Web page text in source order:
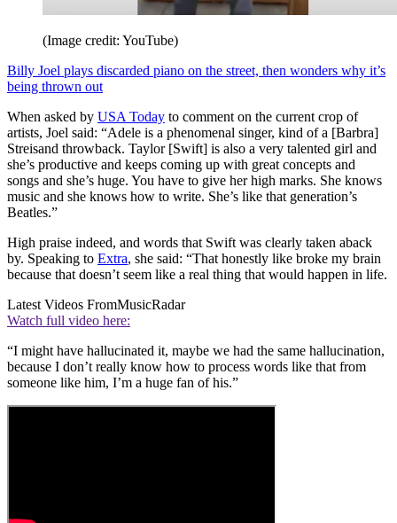
(Image credit: YouTube)
Billy Joel plays discarded piano on the street, then wonders why it’s
being thrown out
When asked by USA Today to comment on the current crop of
artists, Joel said: “Adele is a phenomenal singer, kind of a [Barbra]
Streisand throwback. Taylor [Swift] is also a very talented girl and
she’s productive and keeps coming up with great concepts and
songs and she’s huge. You have to give her high marks. She knows
music and she knows how to write. She’s like that generation’s
Beatles.”
High praise indeed, and words that Swift was clearly taken aback
by. Speaking to Extra, she said: “That honestly like broke my brain
because that doesn’t seem like a real thing that would happen in life.
Latest Videos FromMusicRadar
Watch full video here:
“I might have hallucinated it, maybe we had the same hallucination,
because I don’t really know how to process words like that from
someone like him, I’m a huge fan of his.”